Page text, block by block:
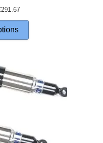
291.67